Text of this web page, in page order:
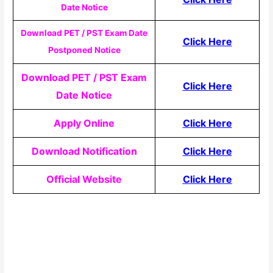
Date Notice
Download PET / PST Exam Date
Postponed Notice
Click Here
Download PET / PST Exam
Date Notice
Click Here
Apply Online Click Here
Download Notification Click Here
Official Website Click Here